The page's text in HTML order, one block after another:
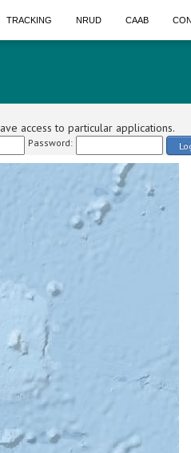
TRACKING NRUD CAAB
access to particular applications.
Password: